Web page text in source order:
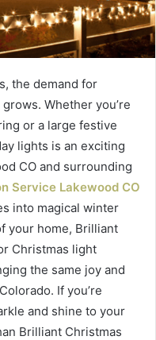
the demand for
Whether you’re
or a large festive
lights is an exciting
CO and surrounding
Service Lakewood CO
into magical winter
your home, Brilliant
Christmas light
the same joy and
If you’re
and shine to your
Brilliant Christmas